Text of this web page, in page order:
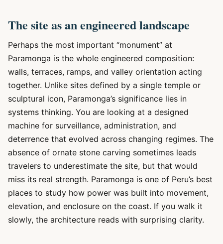
The site as an engineered landscape
Perhaps the most important “monument” at
Paramonga is the whole engineered composition:
walls, terraces, ramps, and valley orientation acting
together. Unlike sites defined by a single temple or
sculptural icon, Paramonga’s significance lies in
systems thinking. You are looking at a designed
machine for surveillance, administration, and
deterrence that evolved across changing regimes. The
absence of ornate stone carving sometimes leads
travelers to underestimate the site, but that would
miss its real strength. Paramonga is one of Peru’s best
places to study how power was built into movement,
elevation, and enclosure on the coast. If you walk it
slowly, the architecture reads with surprising clarity.